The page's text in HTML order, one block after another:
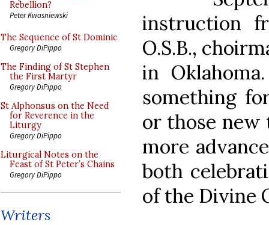
Rebellion?
Peter Kwasniewski
The Sequence of St Dominic
Gregory DiPippo
The Finding of St Stephen
the First Martyr
Gregory DiPippo
St Alphonsus on the Need
for Reverence in the
Liturgy
Gregory DiPippo
Liturgical Notes on the
Feast of St Peter’s Chains
Gregory DiPippo
Writers
instruction
O.S.B.,
in
something
or those new
more
both
of the Divine